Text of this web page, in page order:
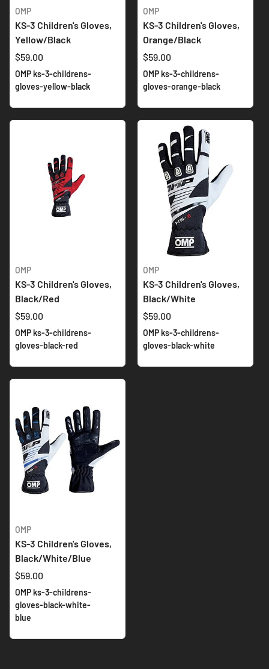
OMP
KS-3 Children's Gloves,
Yellow/Black
$59.00
OMP ks-3-childrens-
gloves-yellow-black
OMP
KS-3 Children's Gloves,
Orange/Black
$59.00
OMP ks-3-childrens-
gloves-orange-black
OMP
KS-3 Children's Gloves,
Black/Red
$59.00
OMP ks-3-childrens-
gloves-black-red
OMP
KS-3 Children's Gloves,
Black/White
$59.00
OMP ks-3-childrens-
gloves-black-white
OMP
KS-3 Children's Gloves,
Black/White/Blue
$59.00
OMP ks-3-childrens-
gloves-black-white-
blue